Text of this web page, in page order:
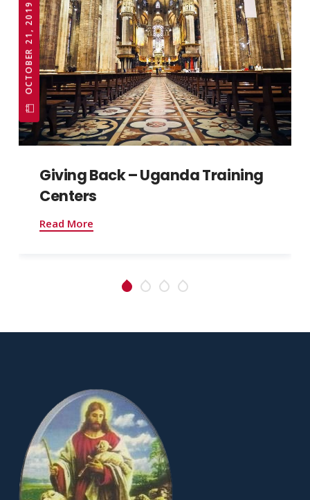
OCTOBER 21, 2019
Giving Back – Uganda Training
Centers
Read More